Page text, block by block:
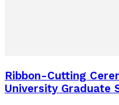
Ribbon-Cutting
University Graduate